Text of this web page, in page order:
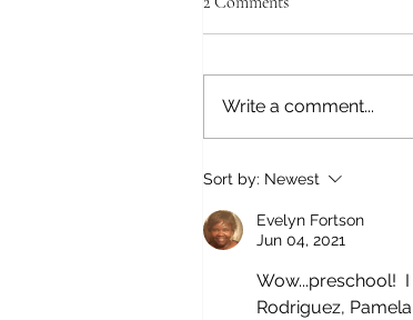
A LITTLE TRIP TO
Write a comment...
Sort by: Newest
Evelyn Fortson
Jun 04, 2021
Wow...preschool!
Rodriguez,